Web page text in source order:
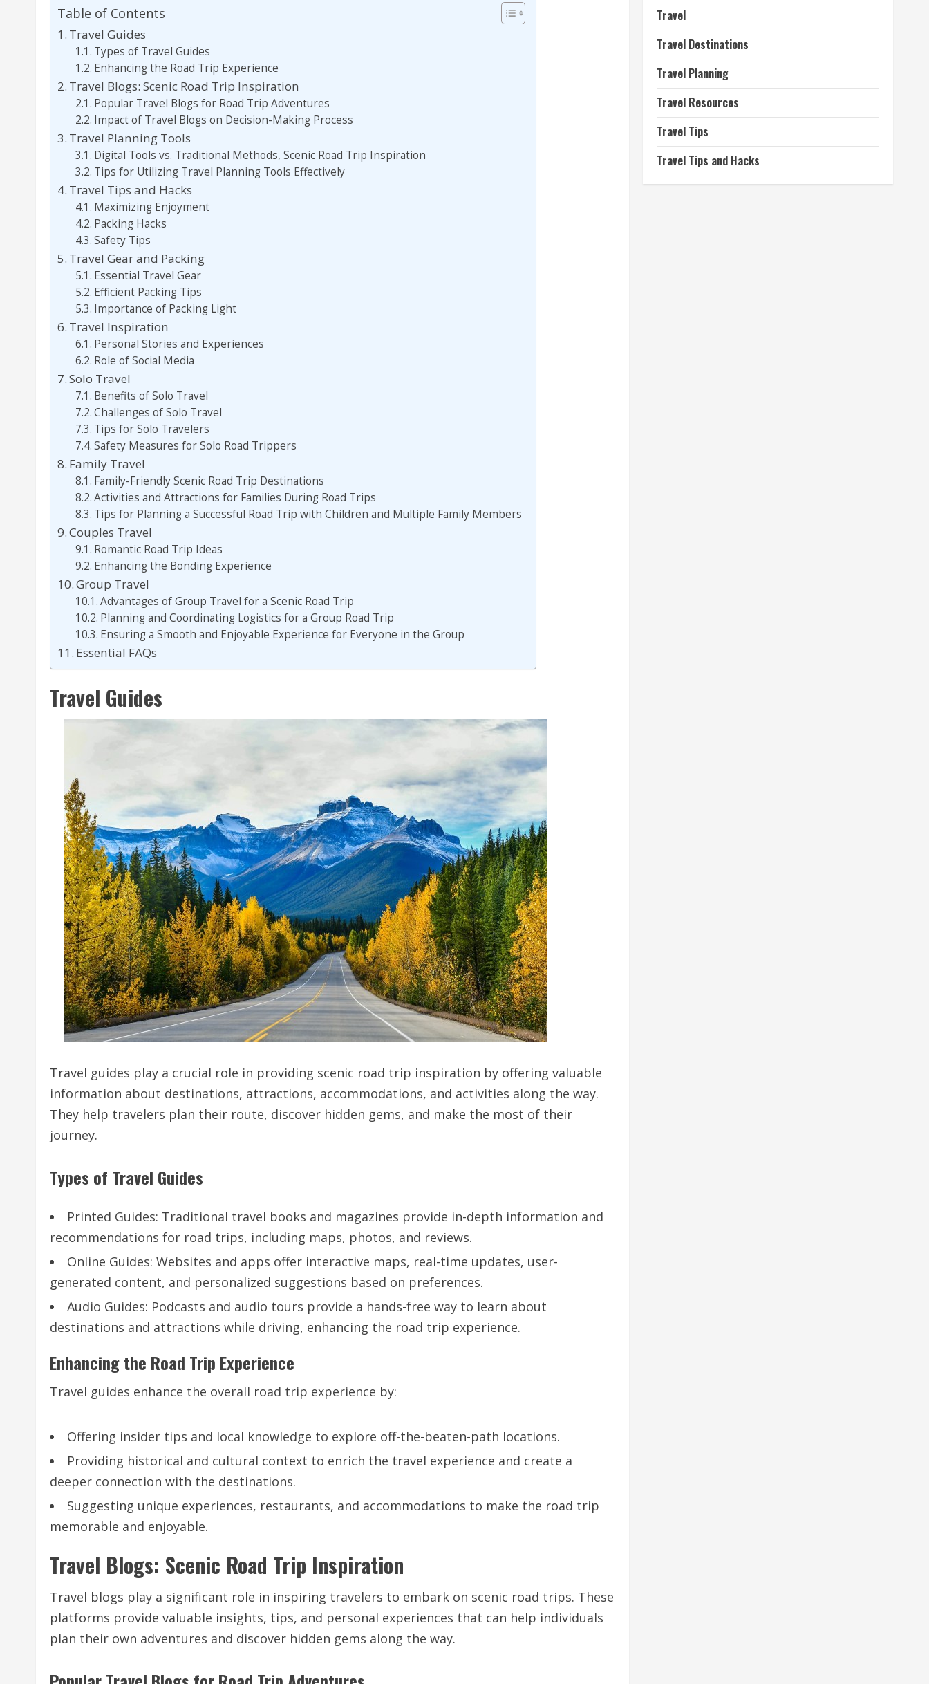
Table of Contents
Travel Guides
Types of Travel Guides
Enhancing the Road Trip Experience
Travel Blogs: Scenic Road Trip Inspiration
Popular Travel Blogs for Road Trip Adventures
Impact of Travel Blogs on Decision-Making Process
Travel Planning Tools
Digital Tools vs. Traditional Methods, Scenic Road Trip Inspiration
Tips for Utilizing Travel Planning Tools Effectively
Travel Tips and Hacks
Maximizing Enjoyment
Packing Hacks
Safety Tips
Travel Gear and Packing
Essential Travel Gear
Efficient Packing Tips
Importance of Packing Light
Travel Inspiration
Personal Stories and Experiences
Role of Social Media
Solo Travel
Benefits of Solo Travel
Challenges of Solo Travel
Tips for Solo Travelers
Safety Measures for Solo Road Trippers
Family Travel
Family-Friendly Scenic Road Trip Destinations
Activities and Attractions for Families During Road Trips
Tips for Planning a Successful Road Trip with Children and Multiple Family Members
Couples Travel
Romantic Road Trip Ideas
Enhancing the Bonding Experience
Group Travel
Advantages of Group Travel for a Scenic Road Trip
Planning and Coordinating Logistics for a Group Road Trip
Ensuring a Smooth and Enjoyable Experience for Everyone in the Group
Essential FAQs
Travel Guides
Travel guides play a crucial role in providing scenic road trip inspiration by offering valuable
information about destinations, attractions, accommodations, and activities along the way.
They help travelers plan their route, discover hidden gems, and make the most of their
journey.
Types of Travel Guides
Printed Guides: Traditional travel books and magazines provide in-depth information and
recommendations for road trips, including maps, photos, and reviews.
Online Guides: Websites and apps offer interactive maps, real-time updates, user-
generated content, and personalized suggestions based on preferences.
Audio Guides: Podcasts and audio tours provide a hands-free way to learn about
destinations and attractions while driving, enhancing the road trip experience.
Enhancing the Road Trip Experience
Travel guides enhance the overall road trip experience by:
Offering insider tips and local knowledge to explore off-the-beaten-path locations.
Providing historical and cultural context to enrich the travel experience and create a
deeper connection with the destinations.
Suggesting unique experiences, restaurants, and accommodations to make the road trip
memorable and enjoyable.
Travel Blogs: Scenic Road Trip Inspiration
Travel blogs play a significant role in inspiring travelers to embark on scenic road trips. These
platforms provide valuable insights, tips, and personal experiences that can help individuals
plan their own adventures and discover hidden gems along the way.
Travel
Travel Destinations
Travel Planning
Travel Resources
Travel Tips
Travel Tips and Hacks